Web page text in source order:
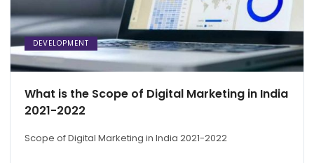
DEVELOPMENT
What is the Scope of Digital Marketing in India
2021-2022
Scope of Digital Marketing in India 2021-2022